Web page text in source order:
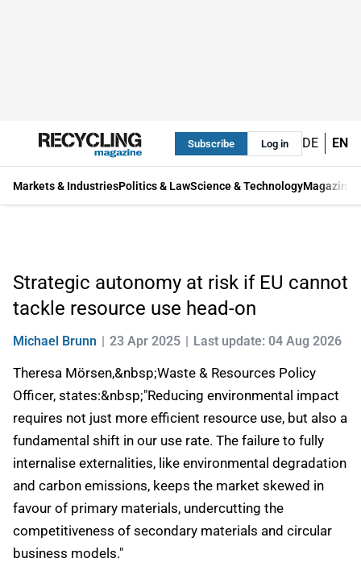
Subscribe Log in DE EN
Markets & IndustriesPolitics & LawScience & TechnologyMagazine
Strategic autonomy at risk if EU cannot
tackle resource use head-on
Michael Brunn 23 Apr 2025 Last update: 04 Aug 2026
Theresa Mörsen,&nbsp;Waste & Resources Policy
Officer, states:&nbsp;"Reducing environmental impact
requires not just more efficient resource use, but also a
fundamental shift in our use rate. The failure to fully
internalise externalities, like environmental degradation
and carbon emissions, keeps the market skewed in
favour of primary materials, undercutting the
competitiveness of secondary materials and circular
business models."